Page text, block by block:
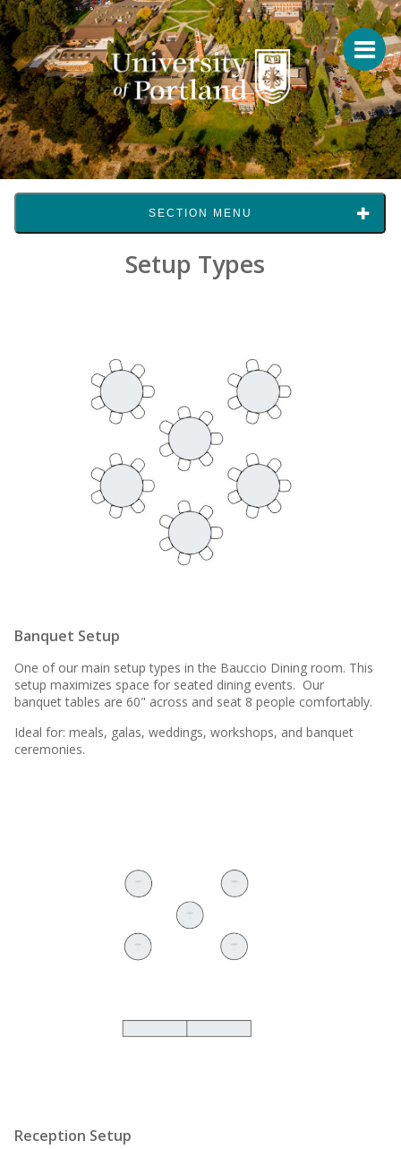
SECTION MENU
Setup Types
Banquet Setup
One of our main setup types in the Bauccio Dining room. This
setup maximizes space for seated dining events. Our
banquet tables are 60" across and seat 8 people comfortably.
Ideal for: meals, galas, weddings, workshops, and banquet
ceremonies.
Reception Setup